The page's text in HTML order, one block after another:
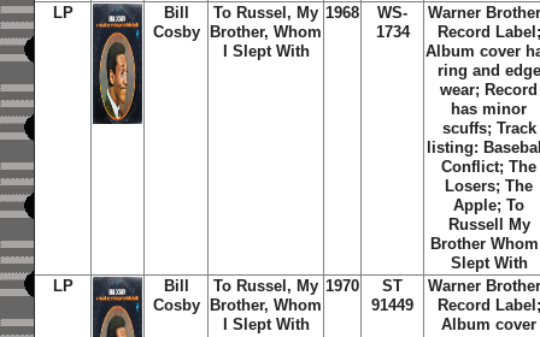
LP
Bill
Cosby
To Russel, My
Brother,Whom
I Slept With
1968
WS-
1734
Warner
Record Label;
Album cover
ring and edge
wear; Record
has minor
scuffs; Track
listing:
Conflict; The
Losers; The
Apple; To
Russell My
Brother
Slept With
LP
Bill
Cosby
To Russel, My
Brother,Whom
I Slept With
1970
ST
91449
Warner
Record Label;
Album cover